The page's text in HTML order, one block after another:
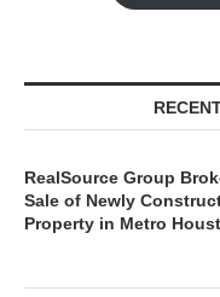
RealSource Group
Sale of Newly
Property in Metro